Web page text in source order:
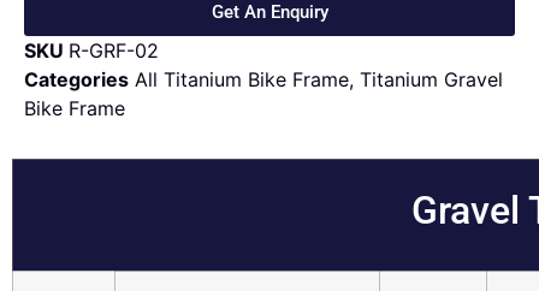
Get An Enquiry
SKU R-GRF-02
Categories All Titanium Bike Frame, Titanium Gravel
Bike Frame
Gravel